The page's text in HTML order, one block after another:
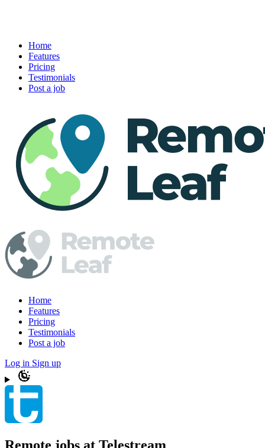
Home
Features
Pricing
Testimonials
Post a job
Home
Features
Pricing
Testimonials
Post a job
Log in Sign up